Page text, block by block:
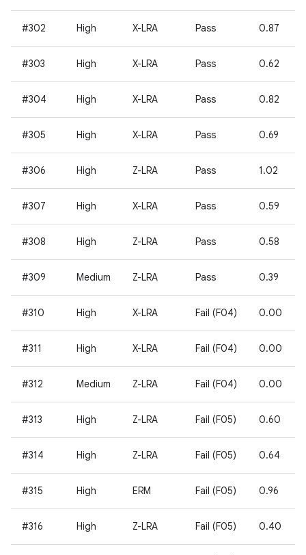
#302 High X-LRA Pass 0.87
#303 High X-LRA Pass 0.62
#304 High X-LRA Pass 0.82
#305 High X-LRA Pass 0.69
#306 High Z-LRA Pass 1.02
#307 High X-LRA Pass 0.59
#308 High Z-LRA Pass 0.58
#309 Medium Z-LRA Pass 0.39
#310 High X-LRA Fail (F04) 0.00
#311 High X-LRA Fail (F04) 0.00
#312 Medium Z-LRA Fail (F04) 0.00
#313 High Z-LRA Fail (F05) 0.60
#314 High Z-LRA Fail (F05) 0.64
#315 High ERM Fail (F05) 0.96
#316 High Z-LRA Fail (F05) 0.40